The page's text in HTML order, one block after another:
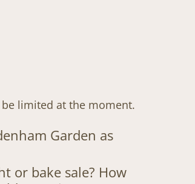
limited at the moment.
Garden as
or bake sale? How